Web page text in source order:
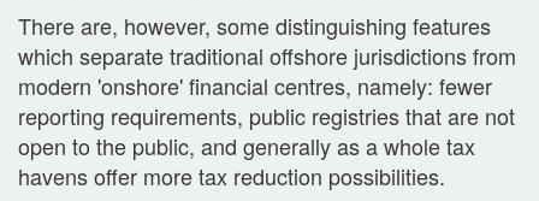
There are, however, some distinguishing features
which separate traditional offshore jurisdictions from
modern 'onshore' financial centres, namely: fewer
reporting requirements, public registries that are not
open to the public, and generally as a whole tax
havens offer more tax reduction possibilities.